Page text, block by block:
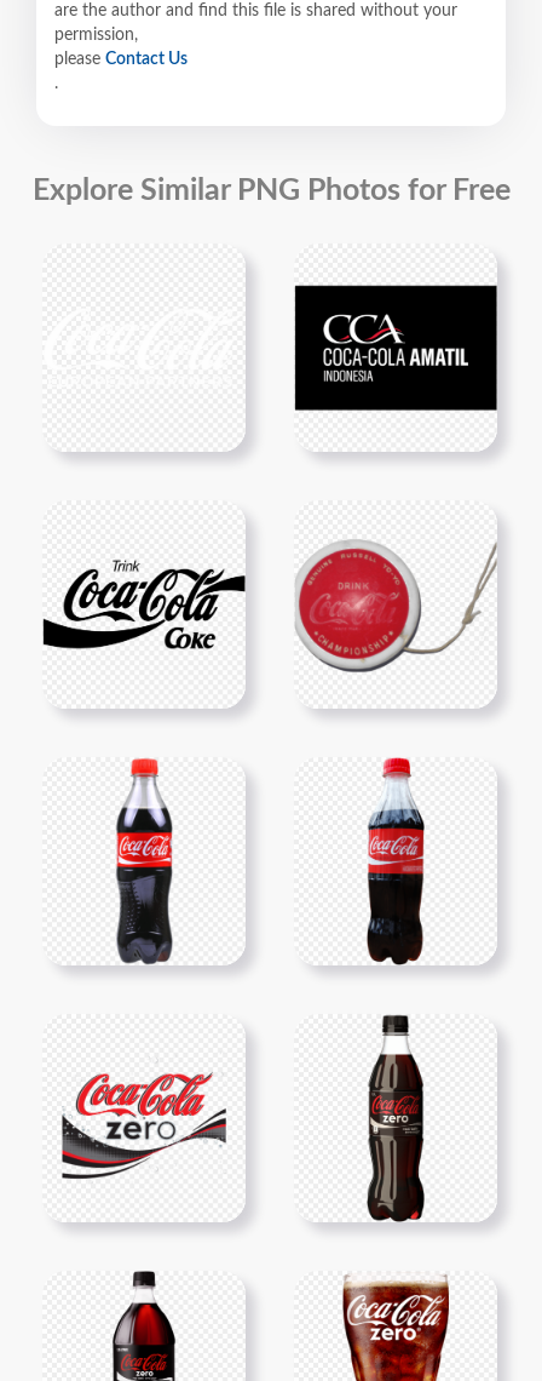
are the author and find this file is shared without your
permission,
please Contact Us
.
Explore Similar PNG Photos for Free